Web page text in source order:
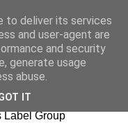
Label Group
to deliver its services
and user-agent are
and security
generate usage
abuse.
IT